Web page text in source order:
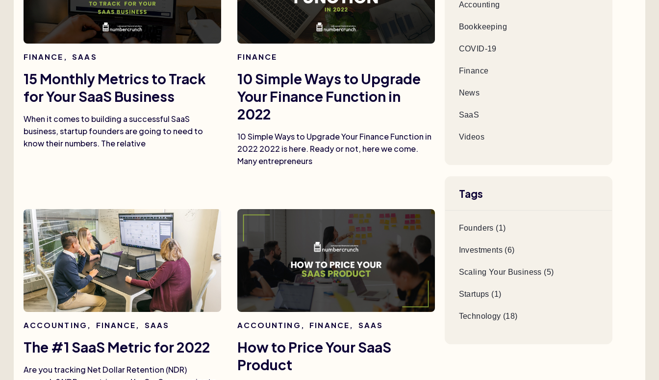
FINANCE ,SAAS
15 Monthly Metrics to Track
for Your SaaS Business
When it comes to building a successful SaaS
business, startup founders are going to need to
know their numbers. The relative
FINANCE
10 Simple Ways to Upgrade
Your Finance Function in
2022
10 Simple Ways to Upgrade Your Finance Function in
2022 2022 is here. Ready or not, here we come.
Many entrepreneurs
ACCOUNTING , FINANCE , SAAS
The #1 SaaS Metric for 2022
Are you tracking Net Dollar Retention (NDR)
ACCOUNTING , FINANCE , SAAS
How to Price Your SaaS
Product
Accounting
Bookkeeping
COVID-19
Finance
News
SaaS
Videos
Tags
Founders (1)
Investments (6)
Scaling Your Business (5)
Startups (1)
Technology (18)